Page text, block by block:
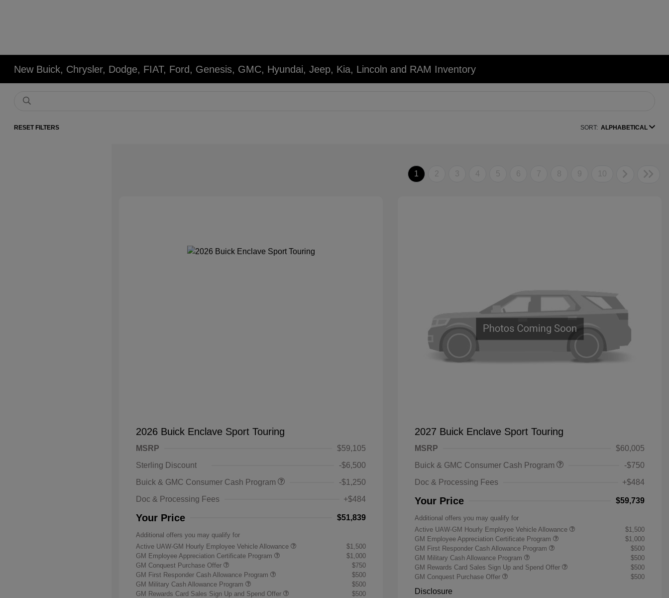
New Buick, Chrysler, Dodge, FIAT, Ford, Genesis, GMC, Hyundai, Jeep, Kia, Lincoln and RAM Inventory
RESET FILTERS SORT: ALPHABETICAL
1 2 3 4 5 6 7 8 9 10
2026 Buick Enclave Sport Touring
MSRP
$59,105
Sterling Discount
-$6,500
Buick & GMC Consumer Cash Program
-$1,250
Doc & Processing Fees
+$484
Your Price $51,839
Additional offers you may qualify for
Active UAW-GM Hourly Employee Vehicle Allowance
$1,500
GM Employee Appreciation Certificate Program
$1,000
GM Conquest Purchase Offer
$750
GM First Responder Cash Allowance Program
$500
GM Military Cash Allowance Program
$500
GM Rewards Card Sales Sign Up and Spend Offer
$500
2027 Buick Enclave Sport Touring
MSRP
$60,005
Buick & GMC Consumer Cash Program
-$750
Doc & Processing Fees
+$484
Your Price $59,739
Additional offers you may qualify for
Active UAW-GM Hourly Employee Vehicle Allowance
$1,500
GM Employee Appreciation Certificate Program
$1,000
GM First Responder Cash Allowance Program
$500
GM Military Cash Allowance Program
$500
GM Rewards Card Sales Sign Up and Spend Offer
$500
GM Conquest Purchase Offer
$500
Disclosure